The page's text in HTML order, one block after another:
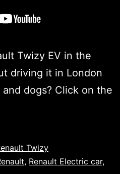
Twizy EV in the
driving it in London
dogs? Click on the
Twizy
, Renault Electric car,